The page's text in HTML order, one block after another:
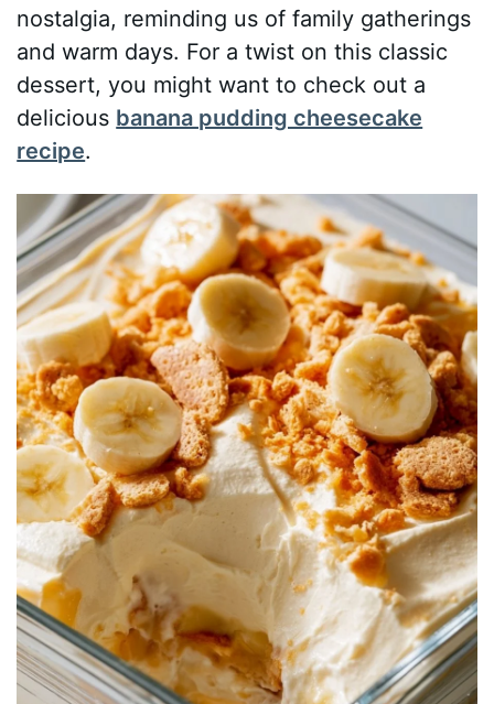
nostalgia, reminding us of family gatherings
and warm days. For a twist on this classic
dessert, you might want to check out a
delicious banana pudding cheesecake
recipe.